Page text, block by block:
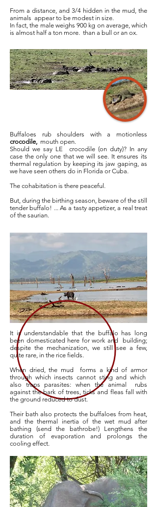
From a distance, and 3/4 hidden in the mud, the
animals appear to be modest in size.
In fact, the male weighs 900 kg on average, which
is almost half a ton more. than a bull or an ox.
Buffaloes rub shoulders with a motionless
crocodile, mouth open.
Should we say LE
crocodile (on duty)? In any
case the only one that we will see. It ensures its
thermal regulation by keeping its jaw gaping, as
we have seen others do in Florida or Cuba.
The cohabitation is there peaceful.
But, during the birthing season, beware of the still
tender buffalo! ... As a tasty appetizer, a real treat
of the saurian.
It is understandable that the buffalo has long
been domesticated here for work and building;
despite the mechanization, we still see a few,
quite rare, in the rice fields.
When dried, the mud
forms a kind of armor
through which insects cannot sting and which
also traps parasites: when the animal
rubs
against the bark of trees, ticks and fleas fall with
the ground reduced to dust.
Their bath also protects the buffaloes from heat,
and the thermal inertia of the wet mud after
bathing (send the bathrobe!) Lengthens the
duration of evaporation and prolongs the
cooling effect.